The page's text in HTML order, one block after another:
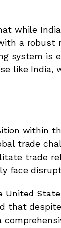
while
a robust
system is
like India,
within
trade
trade
face
United
that